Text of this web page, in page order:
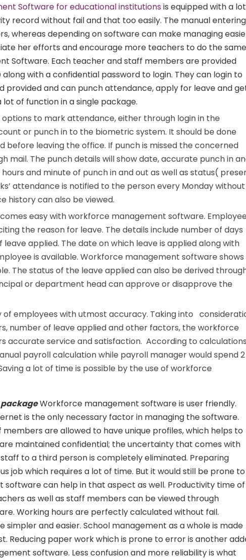
Software for educational institutions is equipped with a lot
record without fail and that too easily. The manual entering
whereas depending on software can make managing
her efforts and encourage more teachers to do the same
Software. Each teacher and staff members are provided
with a confidential password to login. They can login to
provided and can punch attendance, apply for leave and
of function in a single package.
to mark attendance, either through login in the
or punch in to the biometric system. It should be done
before leaving the office. If punch is missed the concerned
mail. The punch details will show date, accurate punch in
and minute of punch in and out as well as status(
attendance is notified to the person every Monday without
history can also be viewed.
easy with workforce management software.
the reason for leave. The details include number of days
applied. The date on which leave is applied along with
is available. Workforce management software shows
The status of the leave applied can also be derived
or department head can approve or disapprove the
of employees with utmost accuracy. Taking into
number of leave applied and other factors, the workforce
accurate service and satisfaction. According to
payroll calculation while payroll manager would spend 2
a lot of time is possible by the use of workforce
Workforce management software is user friendly.
is the only necessary factor in managing the software.
are allowed to have unique profiles, which helps to
maintained confidential; the uncertainty that comes with
to a third person is completely eliminated. Preparing
job which requires a lot of time. But it would still be prone to
can help in that aspect as well. Productivity time of
as well as staff members can be viewed through
Working hours are perfectly calculated without fail.
simpler and easier. School management as a whole is made
Reducing paper work which is prone to error is another
software. Less confusion and more reliability is what